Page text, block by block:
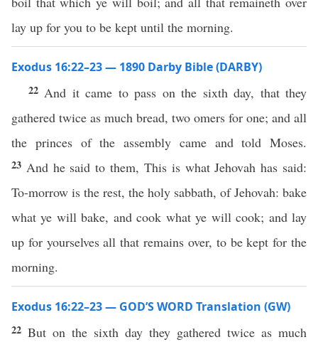
lay up for you to be kept until the morning.
Exodus 16:22–23 — 1890 Darby Bible (DARBY)
22 And it came to pass on the sixth day, that they
gathered twice as much bread, two omers for one; and all
the princes of the assembly came and told Moses.
23 And he said to them, This is what Jehovah has said:
To-morrow is the rest, the holy sabbath, of Jehovah: bake
what ye will bake, and cook what ye will cook; and lay
up for yourselves all that remains over, to be kept for the
morning.
Exodus 16:22–23 — GOD’S WORD Translation (GW)
22 But on the sixth day they gathered twice as much